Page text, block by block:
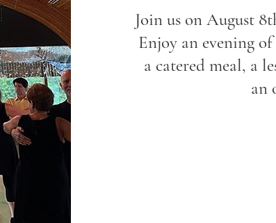
Join us on August
Enjoy an evening
a catered meal, a
an